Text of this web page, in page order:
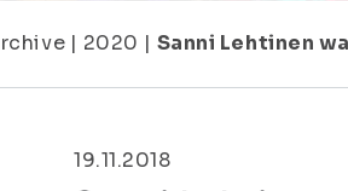
| 2020 | Sanni Lehtinen
19.11.2018